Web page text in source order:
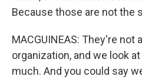
Because those are not the
MACGUINEAS: They're not
organization, and we look
much. And you could say